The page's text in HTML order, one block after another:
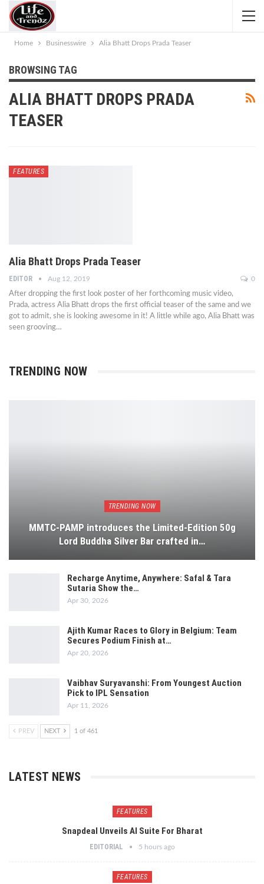
Home Businesswire Alia Bhatt Drops Prada Teaser
BROWSING TAG
ALIA BHATT DROPS PRADA
TEASER
FEATURES
Alia Bhatt Drops Prada Teaser
EDITOR Aug 12, 2019 0
After dropping the first look poster of her forthcoming music video,
Prada, actress Alia Bhatt drops the first official teaser of the same and we
got to admit, she is looking awesome in it! A little while ago, Alia Bhatt was
seen grooving…
TRENDING NOW
TRENDING NOW
MMTC-PAMP introduces the Limited-Edition 50g
Lord Buddha Silver Bar crafted in…
Recharge Anytime, Anywhere: Safal & Tara
Sutaria Show the…
Apr 30, 2026
Ajith Kumar Races to Glory in Belgium: Team
Secures Podium Finish at…
Apr 20, 2026
Vaibhav Suryavanshi: From Youngest Auction
Pick to IPL Sensation
Apr 11, 2026
PREV NEXT 1 of 461
LATEST NEWS
FEATURES
Snapdeal Unveils AI Suite For Bharat
EDITORIAL 5 hours ago
FEATURES